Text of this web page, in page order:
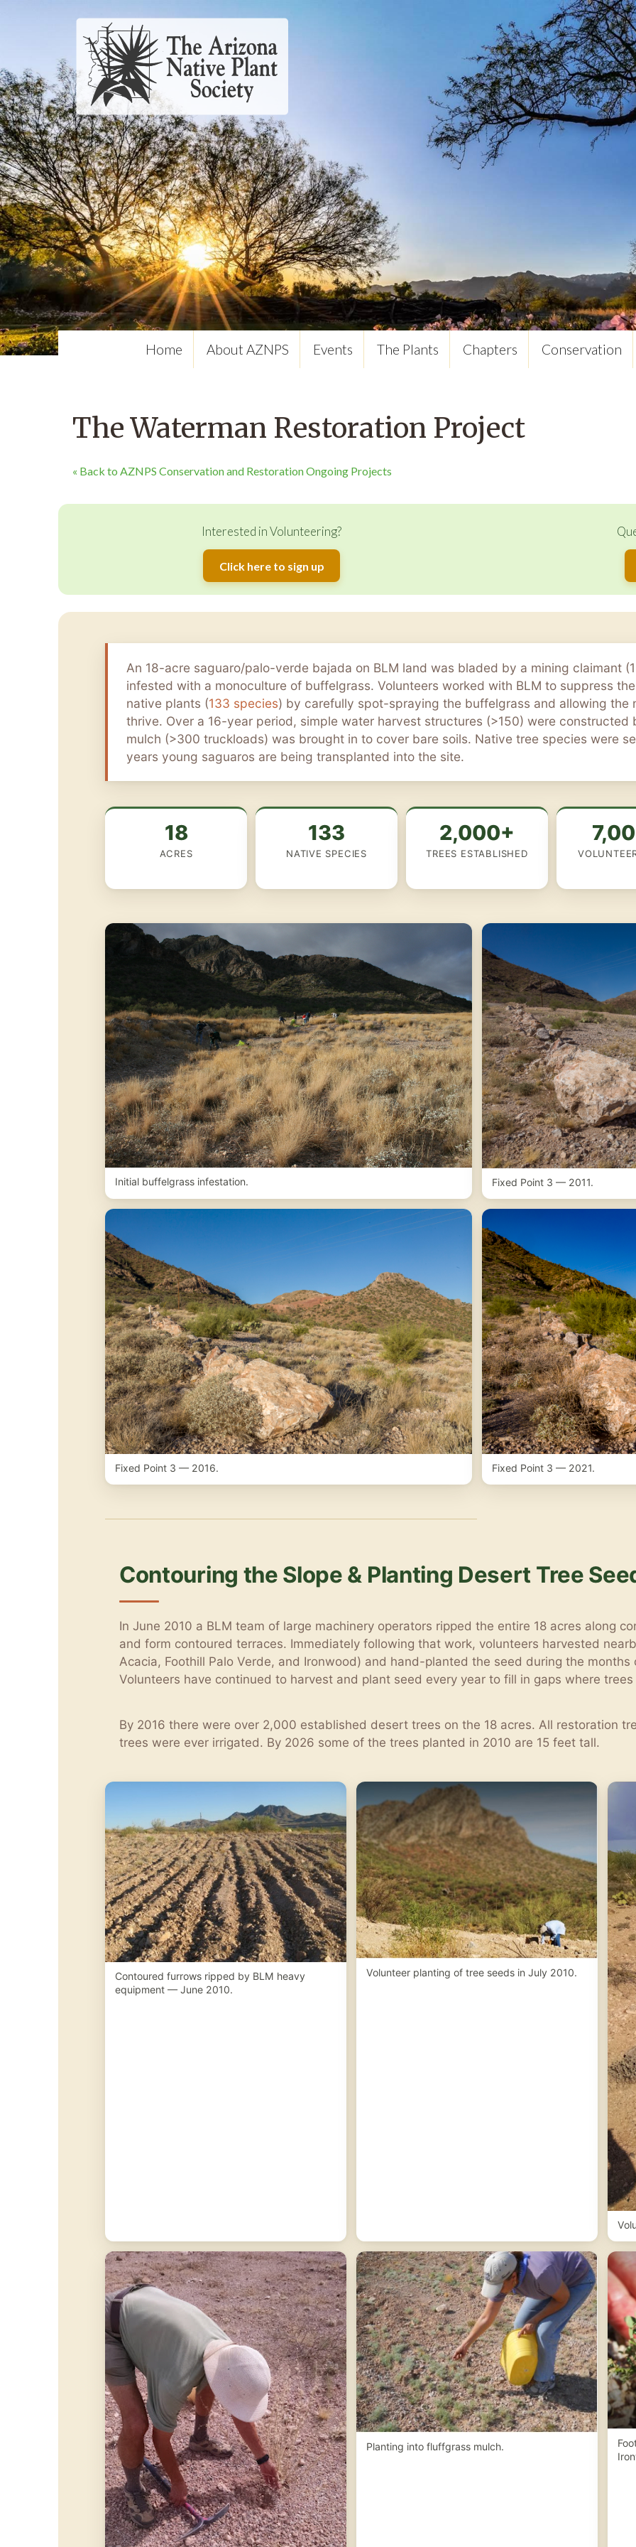
Home About AZNPS Events The Plants Chapters Conservation
The Waterman Restoration Project
« Back to AZNPS Conservation and Restoration Ongoing Projects
Interested in Volunteering?
Click here to sign up
An 18-acre saguaro/palo-verde bajada on BLM land was bladed by a mining claimant
infested with a monoculture of buffelgrass. Volunteers worked with BLM to suppress
native plants (133 species) by carefully spot-spraying the buffelgrass and allowing the
thrive. Over a 16-year period, simple water harvest structures (>150) were constructed
mulch (>300 truckloads) was brought in to cover bare soils. Native tree species were
years young saguaros are being transplanted into the site.
18
ACRES
133
NATIVE SPECIES
2,000+
TREES ESTABLISHED
Initial buffelgrass infestation. Fixed Point 3 — 2011.
Fixed Point 3 — 2016. Fixed Point 3 — 2021.
Contouring the Slope & Planting Desert Tree
In June 2010 a BLM team of large machinery operators ripped the entire 18 acres along
and form contoured terraces. Immediately following that work, volunteers harvested
Acacia, Foothill Palo Verde, and Ironwood) and hand-planted the seed during the
Volunteers have continued to harvest and plant seed every year to fill in gaps where
By 2016 there were over 2,000 established desert trees on the 18 acres. All restoration
trees were ever irrigated. By 2026 some of the trees planted in 2010 are 15 feet tall.
Contoured furrows ripped by BLM heavy
equipment — June 2010.
Volunteer planting of tree seeds in July 2010.
Planting into fluffgrass mulch.